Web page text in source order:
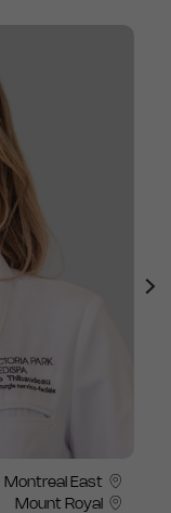
Montreal East
Mount Royal